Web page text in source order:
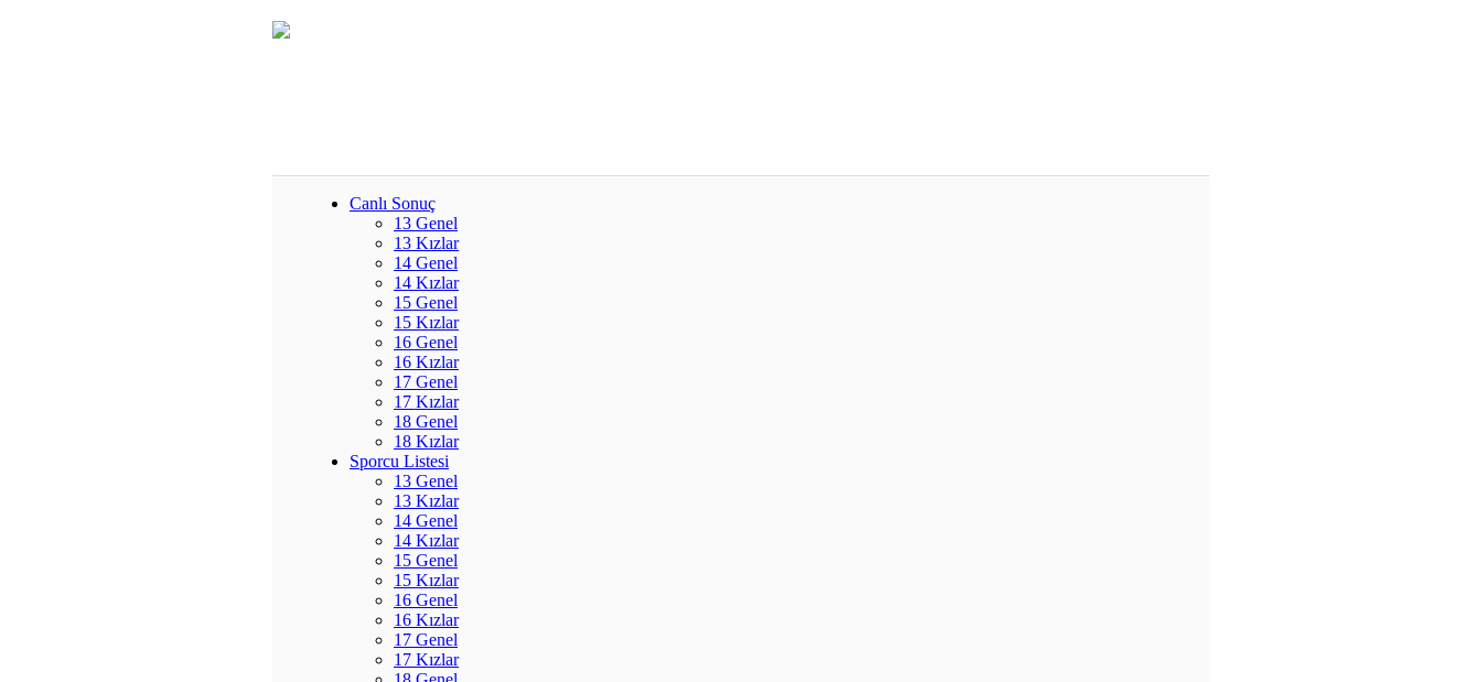
Canlı Sonuç
13 Genel
13 Kızlar
14 Genel
14 Kızlar
15 Genel
15 Kızlar
16 Genel
16 Kızlar
17 Genel
17 Kızlar
18 Genel
18 Kızlar
Sporcu Listesi
13 Genel
13 Kızlar
14 Genel
14 Kızlar
15 Genel
15 Kızlar
16 Genel
16 Kızlar
17 Genel
17 Kızlar